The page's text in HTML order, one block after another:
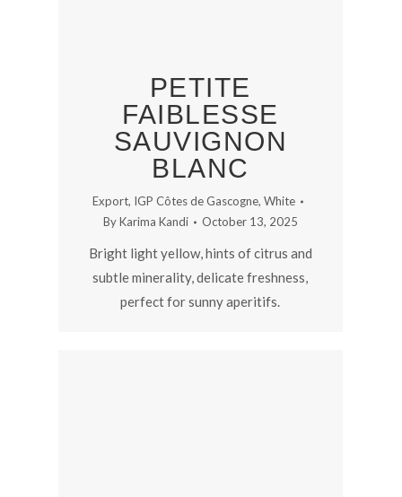
PETITE
FAIBLESSE
SAUVIGNON
BLANC
Export, IGP Côtes de Gascogne, White
ByKarima Kandi October 13, 2025
Bright light yellow, hints of citrus and
subtle minerality, delicate freshness,
perfect for sunny aperitifs.